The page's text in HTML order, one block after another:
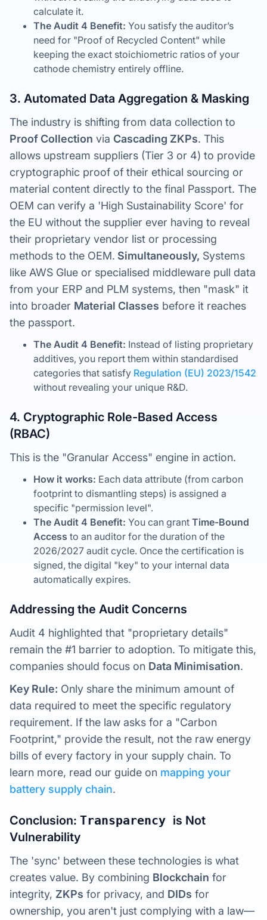
calculate it.
The Audit 4 Benefit: You satisfy the auditor’s
need for "Proof of Recycled Content" while
keeping the exact stoichiometric ratios of your
cathode chemistry entirely offline.
3. Automated Data Aggregation & Masking
The industry is shifting from data collection to
Proof Collection via Cascading ZKPs. This
allows upstream suppliers (Tier 3 or 4) to provide
cryptographic proof of their ethical sourcing or
material content directly to the final Passport. The
OEM can verify a 'High Sustainability Score' for
the EU without the supplier ever having to reveal
their proprietary vendor list or processing
methods to the OEM. Simultaneously, Systems
like AWS Glue or specialised middleware pull data
from your ERP and PLM systems, then "mask" it
into broader Material Classes before it reaches
the passport.
The Audit 4 Benefit: Instead of listing proprietary
additives, you report them within standardised
categories that satisfy Regulation (EU) 2023/1542
without revealing your unique R&D.
4. Cryptographic Role-Based Access
(RBAC)
This is the "Granular Access" engine in action.
How it works: Each data attribute (from carbon
footprint to dismantling steps) is assigned a
specific "permission level".
The Audit 4 Benefit: You can grant Time-Bound
Access to an auditor for the duration of the
2026/2027 audit cycle. Once the certification is
signed, the digital "key" to your internal data
automatically expires.
Addressing the Audit Concerns
Audit 4 highlighted that "proprietary details"
remain the #1 barrier to adoption. To mitigate this,
companies should focus on Data Minimisation.
Key Rule: Only share the minimum amount of
data required to meet the specific regulatory
requirement. If the law asks for a "Carbon
Footprint," provide the result, not the raw energy
bills of every factory in your supply chain. To
learn more, read our guide on mapping your
battery supply chain.
Conclusion: Transparency is Not
Vulnerability
The 'sync' between these technologies is what
creates value. By combining Blockchain for
integrity, ZKPs for privacy, and DIDs for
ownership, you aren't just complying with a law—